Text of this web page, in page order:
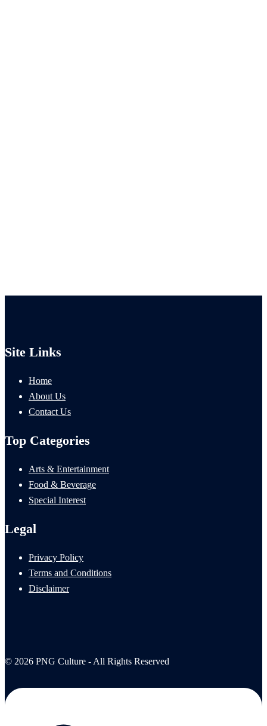
Site Links
Home
About Us
Contact Us
Top Categories
Arts & Entertainment
Food & Beverage
Special Interest
Legal
Privacy Policy
Terms and Conditions
Disclaimer
© 2026 PNG Culture - All Rights Reserved